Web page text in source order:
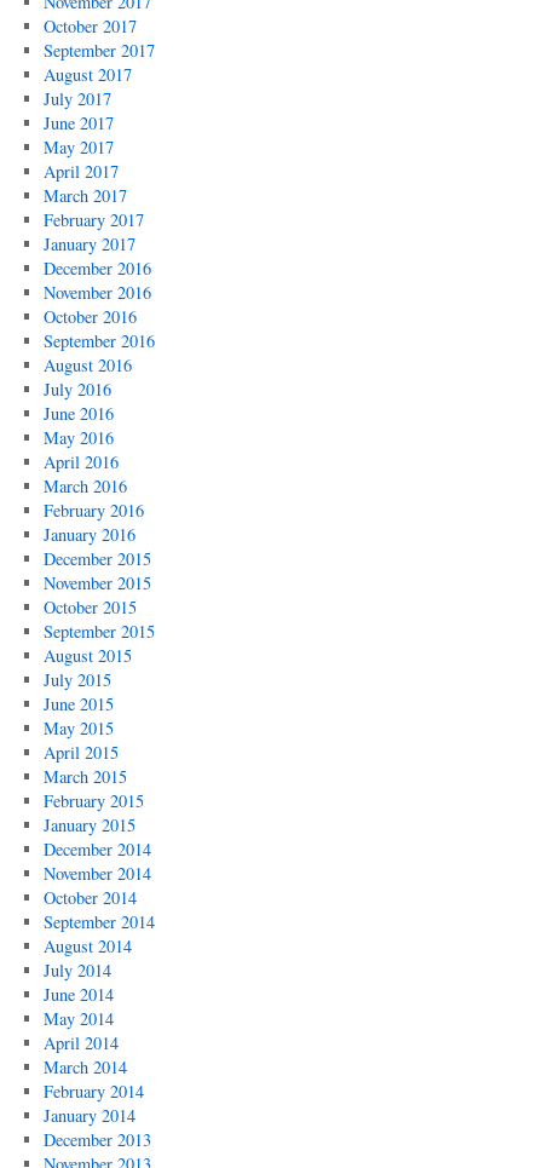
October 2017
September 2017
August 2017
July 2017
June 2017
May 2017
April 2017
March 2017
February 2017
January 2017
December 2016
November 2016
October 2016
September 2016
August 2016
July 2016
June 2016
May 2016
April 2016
March 2016
February 2016
January 2016
December 2015
November 2015
October 2015
September 2015
August 2015
July 2015
June 2015
May 2015
April 2015
March 2015
February 2015
January 2015
December 2014
November 2014
October 2014
September 2014
August 2014
July 2014
June 2014
May 2014
April 2014
March 2014
February 2014
January 2014
December 2013